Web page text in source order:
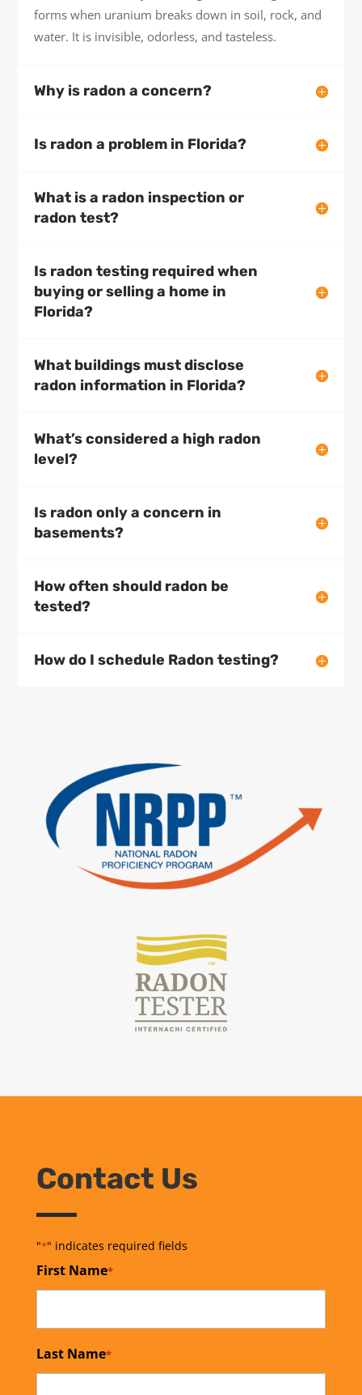
forms when uranium breaks down in soil, rock, and
water. It is invisible, odorless, and tasteless.
Why is radon a concern?
Is radon a problem in Florida?
What is a radon inspection or
radon test?
Is radon testing required when
buying or selling a home in
Florida?
What buildings must disclose
radon information in Florida?
What’s considered a high radon
level?
Is radon only a concern in
basements?
How often should radon be
tested?
How do I schedule Radon testing?
Contact Us
"*" indicates required fields
First Name*
Last Name*